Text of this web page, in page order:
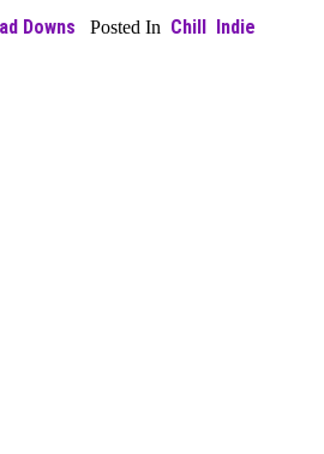
Downs Posted In Chill Indie